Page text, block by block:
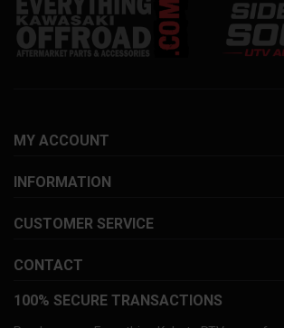
MY ACCOUNT
INFORMATION
CUSTOMER SERVICE
CONTACT
100% SECURE TRANSACTIONS